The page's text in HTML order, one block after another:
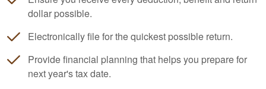
dollar possible.
Electronically file for the quickest possible return.
Provide financial planning that helps you prepare for
next year's tax date.